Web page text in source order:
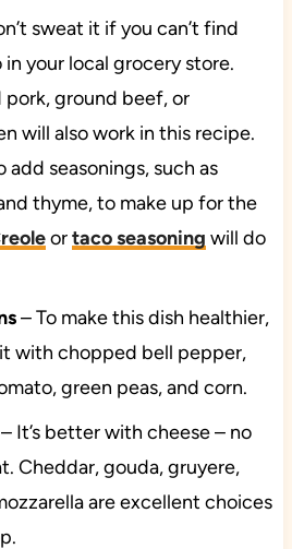
sweat it if you can’t find
your local grocery store.
pork, ground beef, or
will also work in this recipe.
add seasonings, such as
thyme, to make up for the
ortaco seasoning will do
– To make this dish healthier,
with chopped bell pepper,
green peas, and corn.
– It’s better with cheese – no
Cheddar, gouda, gruyere,
are excellent choices